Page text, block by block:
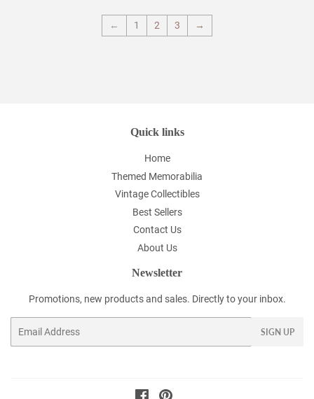
← 1 2 3 →
Quick links
Home
Themed Memorabilia
Vintage Collectibles
Best Sellers
Contact Us
About Us
Newsletter
Promotions, new products and sales. Directly to your inbox.
SIGN UP